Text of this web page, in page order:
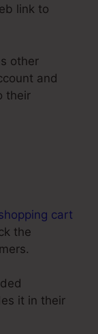
link to
other
and
their
cart
the
it in their